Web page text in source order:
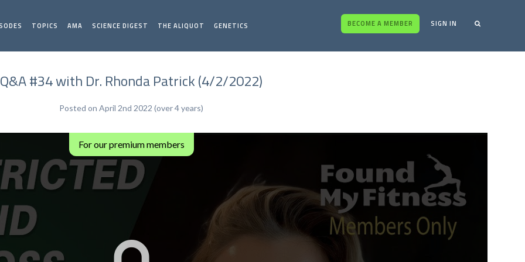
TOPICS AMA SCIENCE DIGEST THE ALIQUOT GENETICS BECOME A MEMBER SIGN IN
Q&A #34 with Dr. Rhonda Patrick (4/2/2022)
Posted on April 2nd 2022 (over 4 years)
For our premium members